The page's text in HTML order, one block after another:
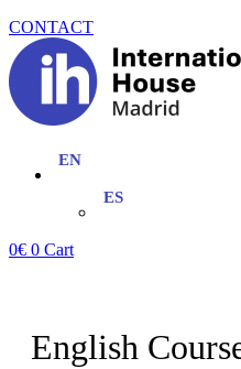
CONTACT
0€ 0 Cart
English